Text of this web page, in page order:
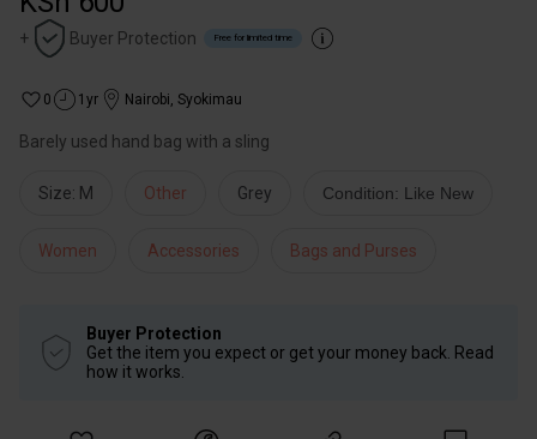
+ Buyer Protection Free for limited time
0 1yr Nairobi, Syokimau
Barely used hand bag with a sling
Size: M Other Grey Condition: Like New
Women Accessories Bags and Purses
Buyer Protection
Get the item you expect or get your money back. Read
how it works.